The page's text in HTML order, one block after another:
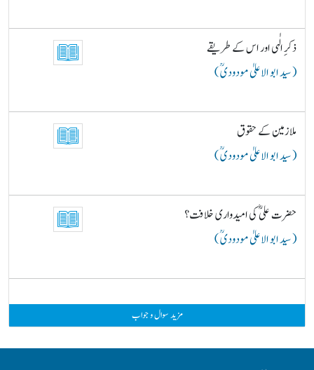
ذکرِ الٰہی اور اس کے طریقے
( سید ابو الاعلیٰ مودودیؒ )
ملازمین کے حقوق
( سید ابو الاعلیٰ مودودیؒ )
حضرت علیؓ کی امیدواری خلافت؟
( سید ابو الاعلیٰ مودودیؒ )
مزید سوال و جواب